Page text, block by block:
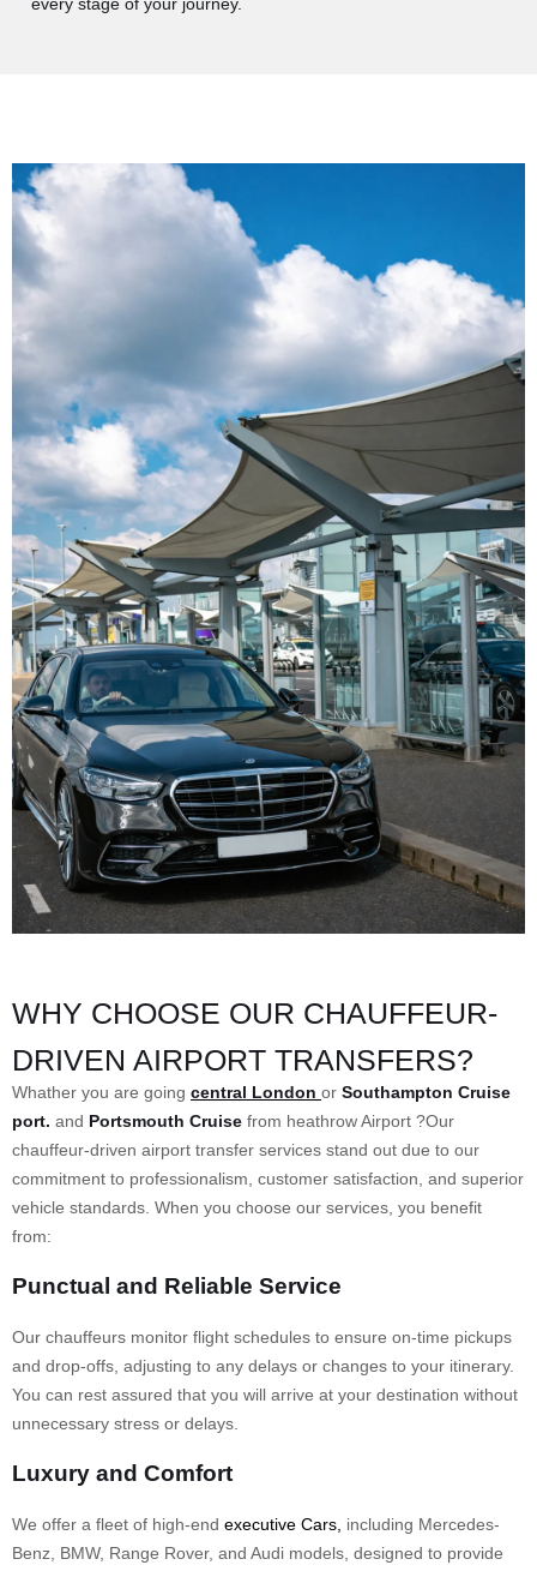
every stage of your journey.
WHY CHOOSE OUR CHAUFFEUR-
DRIVEN AIRPORT TRANSFERS?
Whather you are going central London or Southampton Cruise
port. and Portsmouth Cruise from heathrow Airport ?Our
chauffeur-driven airport transfer services stand out due to our
commitment to professionalism, customer satisfaction, and superior
vehicle standards. When you choose our services, you benefit
from:
Punctual and Reliable Service
Our chauffeurs monitor flight schedules to ensure on-time pickups
and drop-offs, adjusting to any delays or changes to your itinerary.
You can rest assured that you will arrive at your destination without
unnecessary stress or delays.
Luxury and Comfort
We offer a fleet of high-end executive Cars, including Mercedes-
Benz, BMW, Range Rover, and Audi models, designed to provide